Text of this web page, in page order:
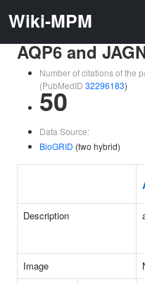
Wiki-MPM
AQP6 and
Number of citations of the
(PubMedID 32296183)
50
Data Source:
BioGRID (two hybrid)
Description
Image